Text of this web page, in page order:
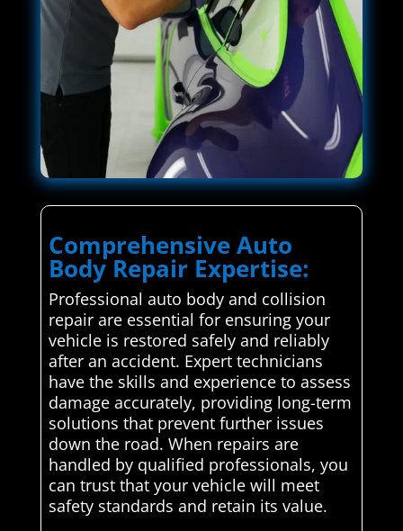
Comprehensive Auto
Body Repair Expertise:
Professional auto body and collision
repair are essential for ensuring your
vehicle is restored safely and reliably
after an accident. Expert technicians
have the skills and experience to assess
damage accurately, providing long-term
solutions that prevent further issues
down the road. When repairs are
handled by qualified professionals, you
can trust that your vehicle will meet
safety standards and retain its value.